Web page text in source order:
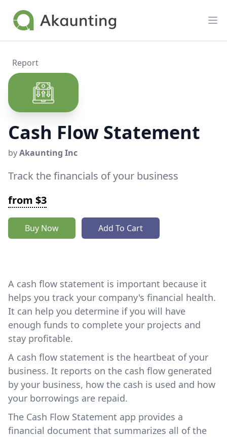
Akaunting
Report
Cash Flow Statement
byAkaunting Inc
Track the financials of your business
from $3
Buy Now Add To Cart
A cash flow statement is important because it
helps you track your company's financial health.
It can help you determine if you will have
enough funds to complete your projects and
stay profitable.
A cash flow statement is the heartbeat of your
business. It reports on the cash flow generated
by your business, how the cash is used and how
your borrowings are repaid.
The Cash Flow Statement app provides a
financial document that summarizes all of the